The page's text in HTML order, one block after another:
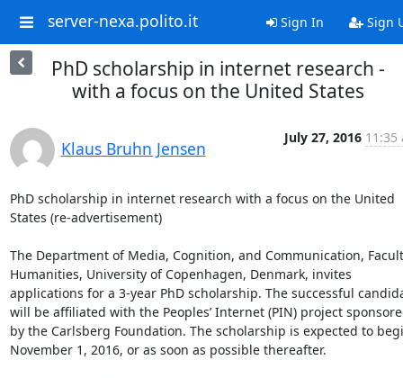
server-nexa.polito.it Sign In Sign
PhD scholarship in internet research -
with a focus on the United States
Klaus Bruhn Jensen
July 27, 2016 11:35
PhD scholarship in internet research with a focus on the United
States (re-advertisement)
The Department of Media, Cognition, and Communication,
Humanities, University of Copenhagen, Denmark, invites
applications for a 3-year PhD scholarship. The successful
will be affiliated with the Peoples’ Internet (PIN) project
by the Carlsberg Foundation. The scholarship is expected to
November 1, 2016, or as soon as possible thereafter.